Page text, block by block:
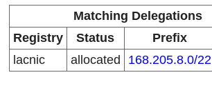
Matching Delegations
Registry
Status Prefix
lacnic
allocated 168.205.8.0/22